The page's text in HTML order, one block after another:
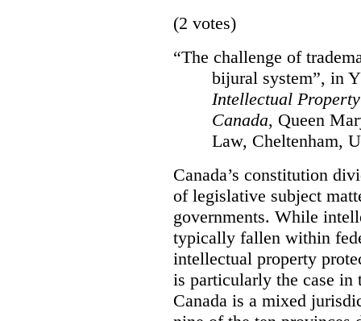
(2 votes)
“The challenge of
bijural system”, in
Intellectual
Canada, Queen
Law, Cheltenham,
Canada’s constitution
of legislative subject
governments. While
typically fallen within
intellectual property
is particularly the case in
Canada is a mixed